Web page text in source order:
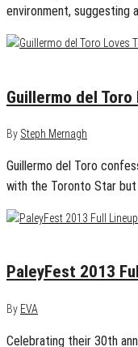
environment, suggesting
Guillermo del
By Steph Mernagh
Guillermo del Toro
with the Toronto Star but
PaleyFest 2013
By EVA
Celebrating their 30th